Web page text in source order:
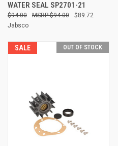
WATER SEAL SP2701-21
$94.00 $89.72
$94.00
Jabsco
SALE OUT OF STOCK